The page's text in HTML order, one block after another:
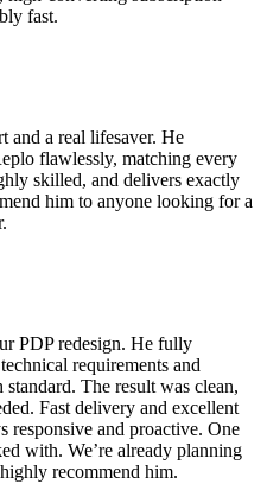
fast.
and a real lifesaver. He
flawlessly, matching every
skilled, and delivers exactly
him to anyone looking for a
PDP redesign. He fully
requirements and
The result was clean,
Fast delivery and excellent
responsive and proactive. One
with. We’re already planning
recommend him.